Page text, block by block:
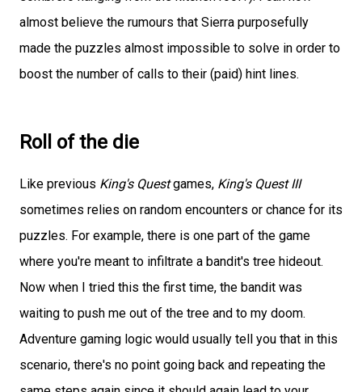
almost believe the rumours that Sierra purposefully
made the puzzles almost impossible to solve in order to
boost the number of calls to their (paid) hint lines.
Roll of the die
Like previous King's Questgames, King's Quest III
sometimes relies on random encounters or chance for its
puzzles. For example, there is one part of the game
where you're meant to infiltrate a bandit's tree hideout.
Now when I tried this the first time, the bandit was
waiting to push me out of the tree and to my doom.
Adventure gaming logic would usually tell you that in this
scenario, there's no point going back and repeating the